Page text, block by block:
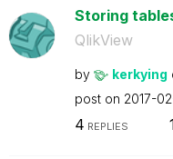
Storing
QlikView
by kerkying
post on ‎2017-
4 REPLIES